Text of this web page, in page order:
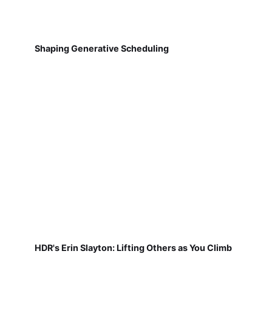
Shaping Generative Scheduling
HDR's Erin Slayton: Lifting Others as You Climb